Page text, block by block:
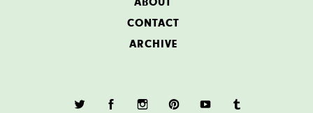
ABOUT
CONTACT
ARCHIVE